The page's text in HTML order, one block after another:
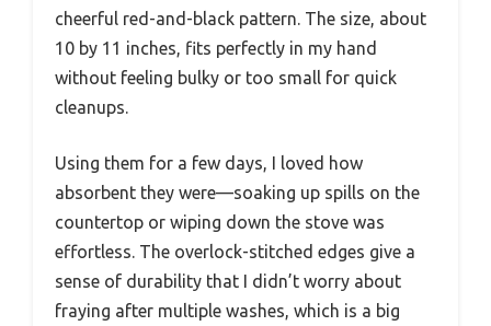
cheerful red-and-black pattern. The size, about
10 by 11 inches, fits perfectly in my hand
without feeling bulky or too small for quick
cleanups.
Using them for a few days, I loved how
absorbent they were—soaking up spills on the
countertop or wiping down the stove was
effortless. The overlock-stitched edges give a
sense of durability that I didn’t worry about
fraying after multiple washes, which is a big